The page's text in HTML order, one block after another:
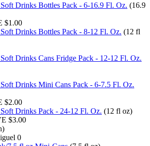
Drinks Bottles Pack - 6-16.9 Fl. Oz. (16.9
$1.00
Drinks Bottles Pack - 8-12 Fl. Oz. (12 fl
Drinks Cans Fridge Pack - 12-12 Fl. Oz.
Drinks Mini Cans Pack - 6-7.5 Fl. Oz.
$2.00
Drinks Pack - 24-12 Fl. Oz. (12 fl oz)
$3.00
0